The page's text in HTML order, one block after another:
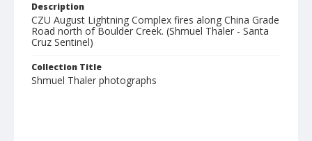
Description
CZU August Lightning Complex fires along China Grade
Road north of Boulder Creek. (Shmuel Thaler - Santa
Cruz Sentinel)
Collection Title
Shmuel Thaler photographs